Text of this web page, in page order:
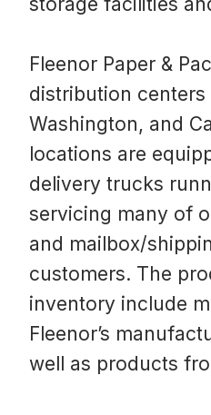
Fleenor Paper &
distribution centers
Washington, and
locations are
delivery trucks
servicing many of
and mailbox/
customers. The
inventory include
Fleenor’s
well as products